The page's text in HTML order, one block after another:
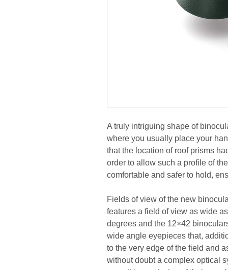
A truly intriguing shape of
where you usually place your
that the location of roof prisms
order to allow such a profile of
comfortable and safer to hold,
Fields of view of the new
features a field of view as wide
degrees and the 12×42
wide angle eyepieces that,
to the very edge of the field and
without doubt a complex optical